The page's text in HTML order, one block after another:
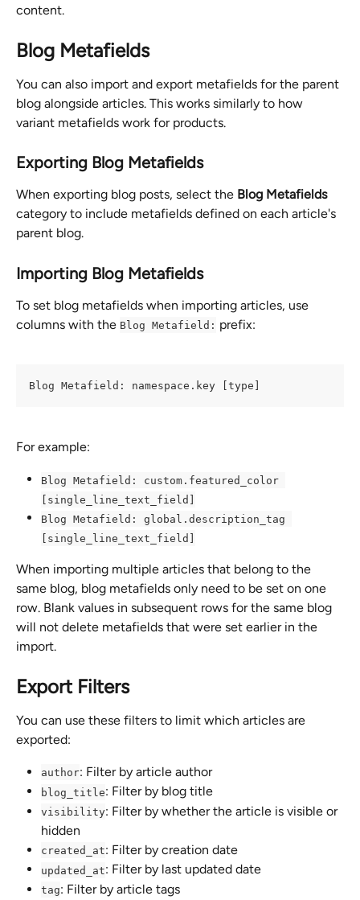
content.
Blog Metafields
You can also import and export metafields for the parent
blog alongside articles. This works similarly to how
variant metafields work for products.
Exporting Blog Metafields
When exporting blog posts, select the Blog Metafields
category to include metafields defined on each article's
parent blog.
Importing Blog Metafields
To set blog metafields when importing articles, use
columns with the Blog Metafield: prefix:
Blog Metafield: namespace.key [type]
For example:
Blog Metafield: custom.featured_color
[single_line_text_field]
Blog Metafield: global.description_tag
[single_line_text_field]
When importing multiple articles that belong to the
same blog, blog metafields only need to be set on one
row. Blank values in subsequent rows for the same blog
will not delete metafields that were set earlier in the
import.
Export Filters
You can use these filters to limit which articles are
exported:
author: Filter by article author
blog_title: Filter by blog title
visibility: Filter by whether the article is visible or
hidden
created_at: Filter by creation date
updated_at: Filter by last updated date
tag: Filter by article tags